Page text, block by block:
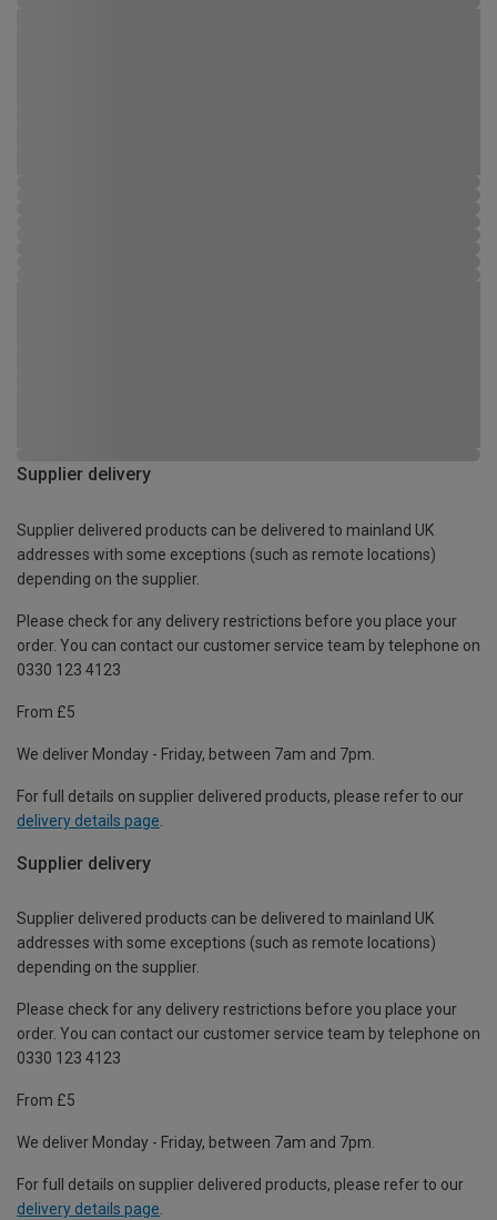
Supplier delivery
Supplier delivered products can be delivered to mainland UK
addresses with some exceptions (such as remote locations)
depending on the supplier.
Please check for any delivery restrictions before you place your
order. You can contact our customer service team by telephone on
0330 123 4123
From £5
We deliver Monday - Friday, between 7am and 7pm.
For full details on supplier delivered products, please refer to our
delivery details page
Supplier delivery
Supplier delivered products can be delivered to mainland UK
addresses with some exceptions (such as remote locations)
depending on the supplier.
Please check for any delivery restrictions before you place your
order. You can contact our customer service team by telephone on
0330 123 4123
From £5
We deliver Monday - Friday, between 7am and 7pm.
For full details on supplier delivered products, please refer to our
delivery details page.